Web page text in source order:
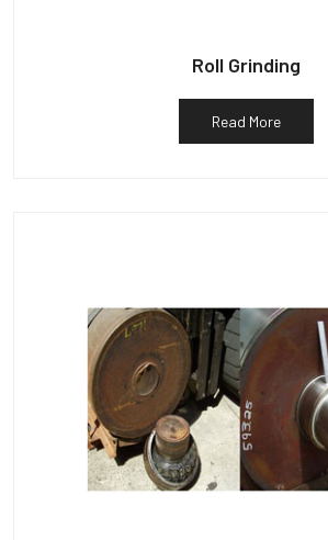
Roll Grinding
Read More